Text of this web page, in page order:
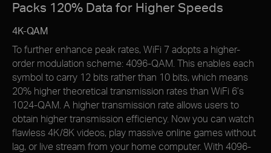
Packs 120% Data for Higher Speeds
4K-QAM
To further enhance peak rates, WiFi 7 adopts a higher-
order modulation scheme: 4096-QAM. This enables each
symbol to carry 12 bits rather than 10 bits, which means
20% higher theoretical transmission rates than WiFi 6’s
1024-QAM. A higher transmission rate allows users to
obtain higher transmission efﬁciency. Now you can watch
flawless 4K/8K videos, play massive online games without
lag, or live stream from your home computer. With 4096-